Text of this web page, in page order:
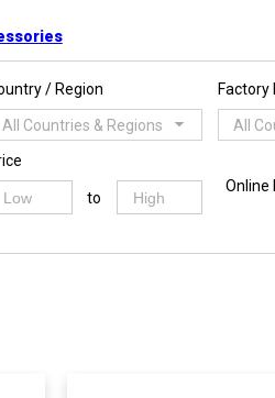
/ Region
All Countries & Regions
Factory
All
to
Online